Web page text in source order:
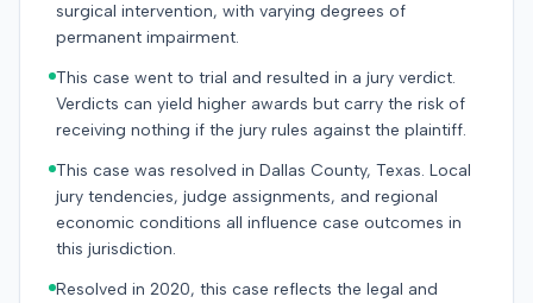
surgical intervention, with varying degrees of
permanent impairment.
This case went to trial and resulted in a jury verdict.
Verdicts can yield higher awards but carry the risk of
receiving nothing if the jury rules against the plaintiff.
This case was resolved in Dallas County, Texas. Local
jury tendencies, judge assignments, and regional
economic conditions all influence case outcomes in
this jurisdiction.
Resolved in 2020, this case reflects the legal and